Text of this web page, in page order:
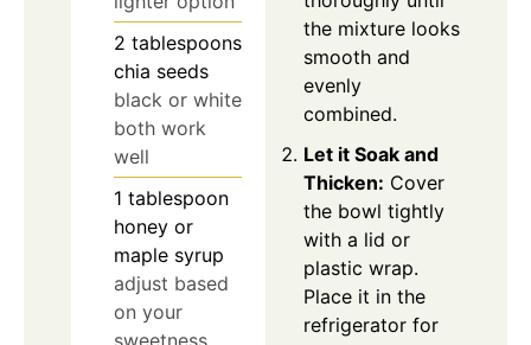
2 tablespoons
chia seeds
black or white
both work
well
1 tablespoon
honey or
maple syrup
adjust based
on your
sweetness
the mixture looks
smooth and
evenly
combined.
Let it Soak and
Thicken: Cover
the bowl tightly
with a lid or
plastic wrap.
Place it in the
refrigerator for